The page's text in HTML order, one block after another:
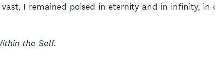
I remained poised in eternity and in infinity, in
the Self.